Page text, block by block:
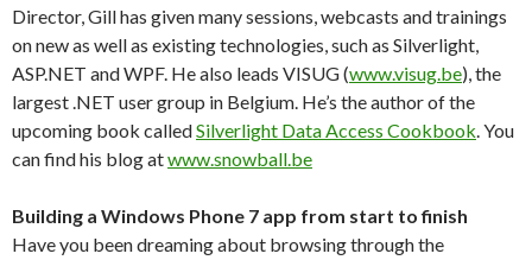
Director, Gill has given many sessions, webcasts and trainings
on new as well as existing technologies, such as Silverlight,
ASP.NET and WPF. He also leads VISUG (www.visug.be), the
largest .NET user group in Belgium. He’s the author of the
upcoming book calledSilverlight Data Access Cookbook. You
can find his blog atwww.snowball.be
Building a Windows Phone 7 app from start to finish
Have you been dreaming about browsing through the